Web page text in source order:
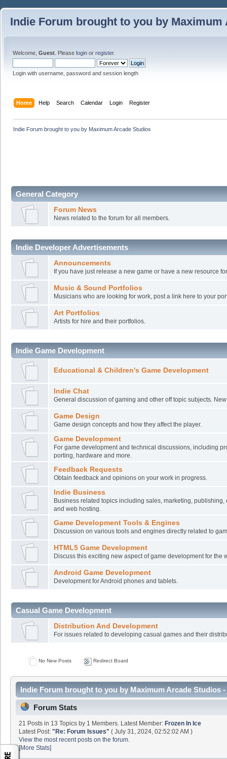
Indie Forum brought to you by Maximum
Welcome, Guest . Please login or register.
Login with username, password and session length
Home Help Search Calendar Login Register
Indie Forum brought to you by Maximum Arcade Studios
General Category
Forum News
News related to the forum for all members.
Indie Developer Advertisements
Announcements
If you have just release a new game or have a new resource
Music & Sound Portfolios
Musicians who are looking for work, post a link here to your
Art Portfolios
Artists for hire and their portfolios.
Indie Game Development
Educational & Children's Game Development
Indie Chat
General discussion of gaming and other off topic subjects.
Game Design
Game design concepts and how they affect the player.
Game Development
For game development and technical discussions, including
porting, hardware and more.
Feedback Requests
Obtain feedback and opinions on your work in progress.
Indie Business
Business related topics including sales, marketing,
and web hosting.
Game Development Tools & Engines
Discussion on various tools and engines directly related to
HTML5 Game Development
Discuss this exciting new aspect of game development for the
Android Game Development
Development for Android phones and tablets.
Casual Game Development
Distribution And Development
For issues related to developing casual games and their
No New Posts Redirect Board
Indie Forum brought to you by Maximum Arcade Studios
Forum Stats
21 Posts in 13 Topics by 1 Members. Latest Member:Frozen In Ice
Latest Post:"Re: Forum Issues" ( July 31, 2024, 02:52:02 AM )
View the most recent posts on the forum.
[More Stats]